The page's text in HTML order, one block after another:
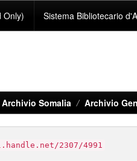
Only) Sistema Bibliotecario
Somalia Archivio
2307/4991